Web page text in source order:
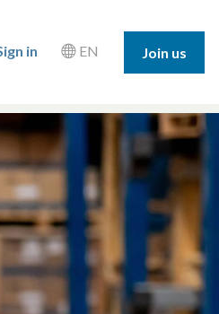
in EN Join us